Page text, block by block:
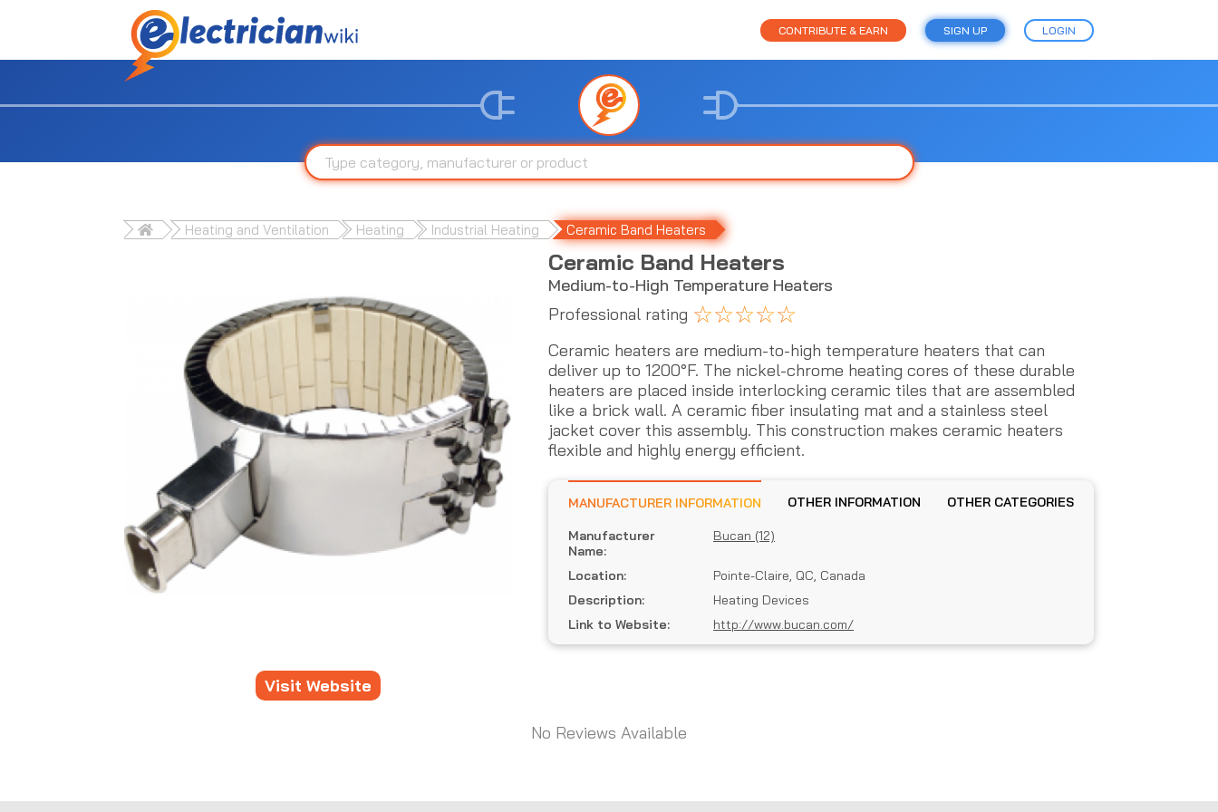
CONTRIBUTE & EARN SIGN UP LOGIN
Heating and Ventilation Heating Industrial Heating Ceramic Band Heaters
Visit Website
Ceramic Band Heaters
Medium-to-High Temperature Heaters
Professional rating ☆☆☆☆☆
Ceramic heaters are medium-to-high temperature heaters that can
deliver up to 1200°F. The nickel-chrome heating cores of these durable
heaters are placed inside interlocking ceramic tiles that are assembled
like a brick wall. A ceramic fiber insulating mat and a stainless steel
jacket cover this assembly. This construction makes ceramic heaters
flexible and highly energy efficient.
MANUFACTURER INFORMATION OTHER INFORMATION OTHER CATEGORIES
Manufacturer
Name:
Bucan (12)
Location:
Pointe-Claire, QC, Canada
Description:
Heating Devices
Link to Website:
http://www.bucan.com/
No Reviews Available